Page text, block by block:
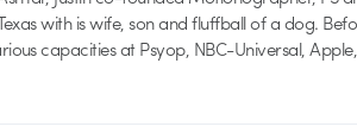
with is wife, son and fluffball of a dog.
capacities at Psyop, NBC-Universal,